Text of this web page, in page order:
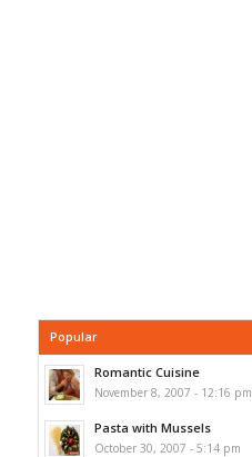
Popular
Romantic Cuisine
November 8, 2007 - 12:16 pm
Pasta with Mussels
October 30, 2007 - 5:14 pm